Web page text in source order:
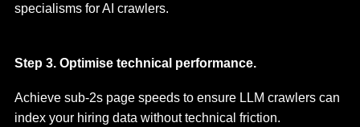
specialisms for AI crawlers.
Step 3. Optimise technical performance.
Achieve sub-2s page speeds to ensure LLM crawlers can
index your hiring data without technical friction.